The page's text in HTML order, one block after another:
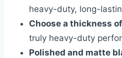
heavy-duty, long-
Choose a thickness
truly heavy-duty
Polished and matte